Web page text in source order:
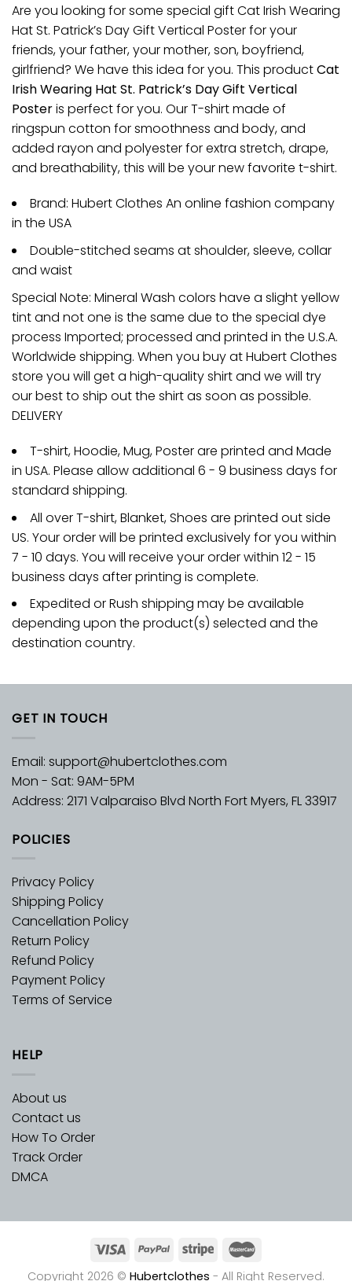
Are you looking for some special gift Cat Irish Wearing
Hat St. Patrick’s Day Gift Vertical Poster for your
friends, your father, your mother, son, boyfriend,
girlfriend? We have this idea for you. This productCat
Irish Wearing Hat St. Patrick’s Day Gift Vertical
Posteris perfect for you. Our T-shirt made of
ringspun cotton for smoothness and body, and
added rayon and polyester for extra stretch, drape,
and breathability, this will be your new favorite t-shirt.
Brand: Hubert Clothes An online fashion company
in the USA
Double-stitched seams at shoulder, sleeve, collar
and waist
Special Note: Mineral Wash colors have a slight yellow
tint and not one is the same due to the special dye
process Imported; processed and printed in the U.S.A.
Worldwide shipping. When you buy at Hubert Clothes
store you will get a high-quality shirt and we will try
our best to ship out the shirt as soon as possible.
DELIVERY
T-shirt, Hoodie, Mug, Poster are printed and Made
in USA. Please allow additional 6 - 9 business days for
standard shipping.
All over T-shirt, Blanket, Shoes are printed out side
US. Your order will be printed exclusively for you within
7 - 10 days. You will receive your order within 12 - 15
business days after printing is complete.
Expedited or Rush shipping may be available
depending upon the product(s) selected and the
destination country.
GET IN TOUCH
Email: support@hubertclothes.com
Mon - Sat: 9AM-5PM
Address: 2171 Valparaiso Blvd North Fort Myers, FL 33917
POLICIES
Privacy Policy
Shipping Policy
Cancellation Policy
Return Policy
Refund Policy
Payment Policy
Terms of Service
HELP
About us
Contact us
How To Order
Track Order
DMCA
Copyright 2026 © Hubertclothes - All Right Reserved.